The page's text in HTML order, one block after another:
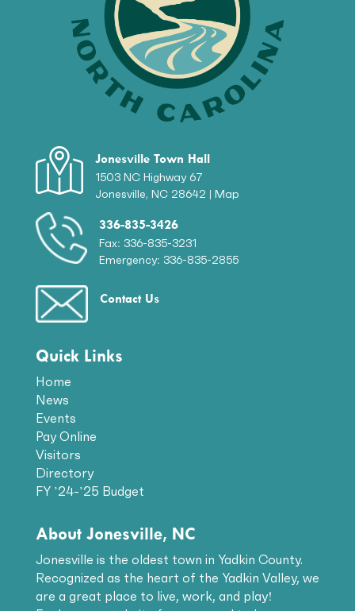
Jonesville Town Hall
1503 NC Highway 67
Jonesville, NC 28642 | Map
336-835-3426
Fax: 336-835-3231
Emergency: 336-835-2855
Contact Us
Quick Links
Home
News
Events
Pay Online
Visitors
Directory
FY ’24-’25 Budget
About Jonesville, NC
Jonesville is the oldest town in Yadkin County.
Recognized as the heart of the Yadkin Valley, we
are a great place to live, work, and play!